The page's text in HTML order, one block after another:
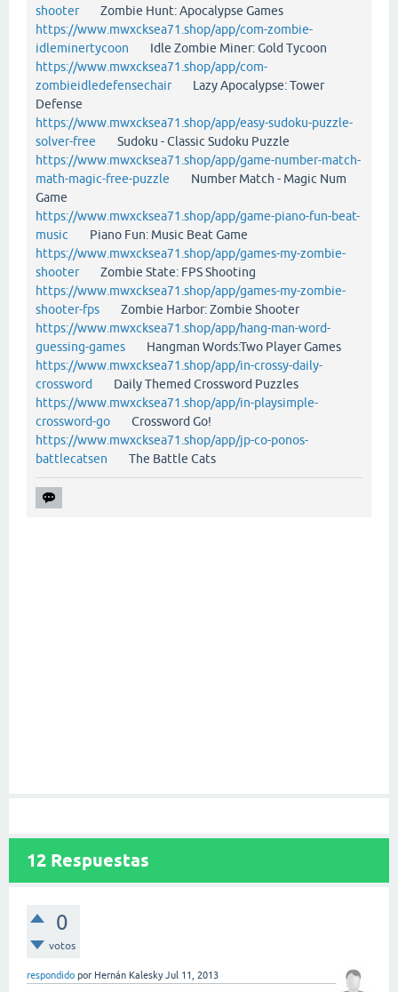
shooterZombie Hunt: Apocalypse Games
https://www.mwxcksea71.shop/app/com-zombie-
idleminertycoon Idle Zombie Miner: Gold Tycoon
https://www.mwxcksea71.shop/app/com-
zombieidledefensechairLazy Apocalypse: Tower
Defense
https://www.mwxcksea71.shop/app/easy-sudoku-puzzle-
solver-free Sudoku - Classic Sudoku Puzzle
https://www.mwxcksea71.shop/app/game-number-match-
math-magic-free-puzzle Number Match - Magic Num
Game
https://www.mwxcksea71.shop/app/game-piano-fun-beat-
music Piano Fun: Music Beat Game
https://www.mwxcksea71.shop/app/games-my-zombie-
shooterZombie State: FPS Shooting
https://www.mwxcksea71.shop/app/games-my-zombie-
shooter-fps Zombie Harbor: Zombie Shooter
https://www.mwxcksea71.shop/app/hang-man-word-
guessing-games Hangman Words:Two Player Games
https://www.mwxcksea71.shop/app/in-crossy-daily-
crossword
Daily Themed Crossword Puzzles
https://www.mwxcksea71.shop/app/in-playsimple-
crossword-go Crossword Go!
https://www.mwxcksea71.shop/app/jp-co-ponos-
battlecatsen The Battle Cats
12 Respuestas
0
votos
respondido por Hernán Kalesky Jul 11, 2013